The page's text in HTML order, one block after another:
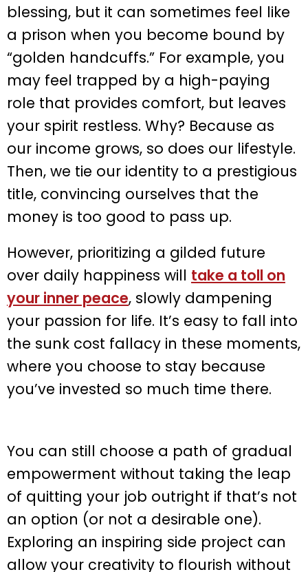
blessing, but it can sometimes feel like
a prison when you become bound by
“golden handcuffs.” For example, you
may feel trapped by a high-paying
role that provides comfort, but leaves
your spirit restless. Why? Because as
our income grows, so does our lifestyle.
Then, we tie our identity to a prestigious
title, convincing ourselves that the
money is too good to pass up.
However, prioritizing a gilded future
over daily happiness will take a toll on
your inner peace, slowly dampening
your passion for life. It’s easy to fall into
the sunk cost fallacy in these moments,
where you choose to stay because
you’ve invested so much time there.
You can still choose a path of gradual
empowerment without taking the leap
of quitting your job outright if that’s not
an option (or not a desirable one).
Exploring an inspiring side project can
allow your creativity to flourish without